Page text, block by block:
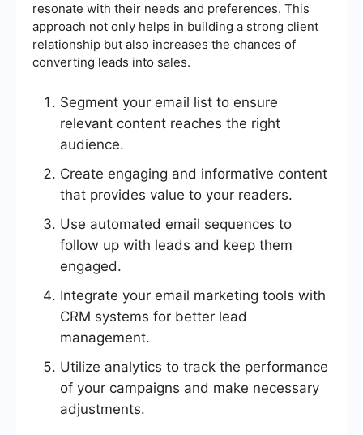
resonate with their needs and preferences. This
approach not only helps in building a strong client
relationship but also increases the chances of
converting leads into sales.
Segment your email list to ensure
relevant content reaches the right
audience.
Create engaging and informative content
that provides value to your readers.
Use automated email sequences to
follow up with leads and keep them
engaged.
Integrate your email marketing tools with
CRM systems for better lead
management.
Utilize analytics to track the performance
of your campaigns and make necessary
adjustments.